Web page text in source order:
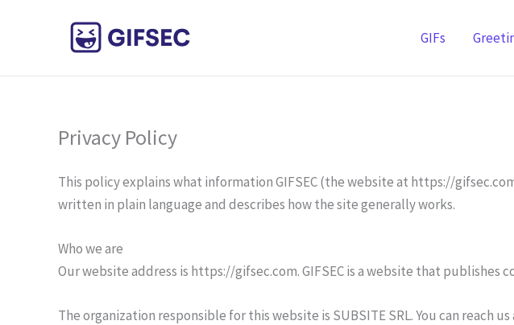
GIFs
Privacy Policy
This policy explains what information GIFSEC (the website at https://
written in plain language and describes how the site generally works.
Who we are
Our website address is https://gifsec.com. GIFSEC is a website that publishes
The organization responsible for this website is SUBSITE SRL. You can